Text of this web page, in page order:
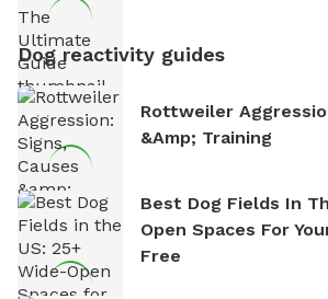
Dog reactivity guides
Rottweiler
&amp; Training
Best Dog Fields In
Open Spaces For
Free